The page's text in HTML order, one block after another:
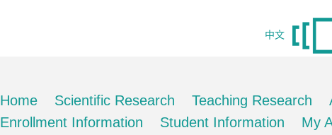
中文
Home Scientific Research Teaching Research
Enrollment Information
Student Information My